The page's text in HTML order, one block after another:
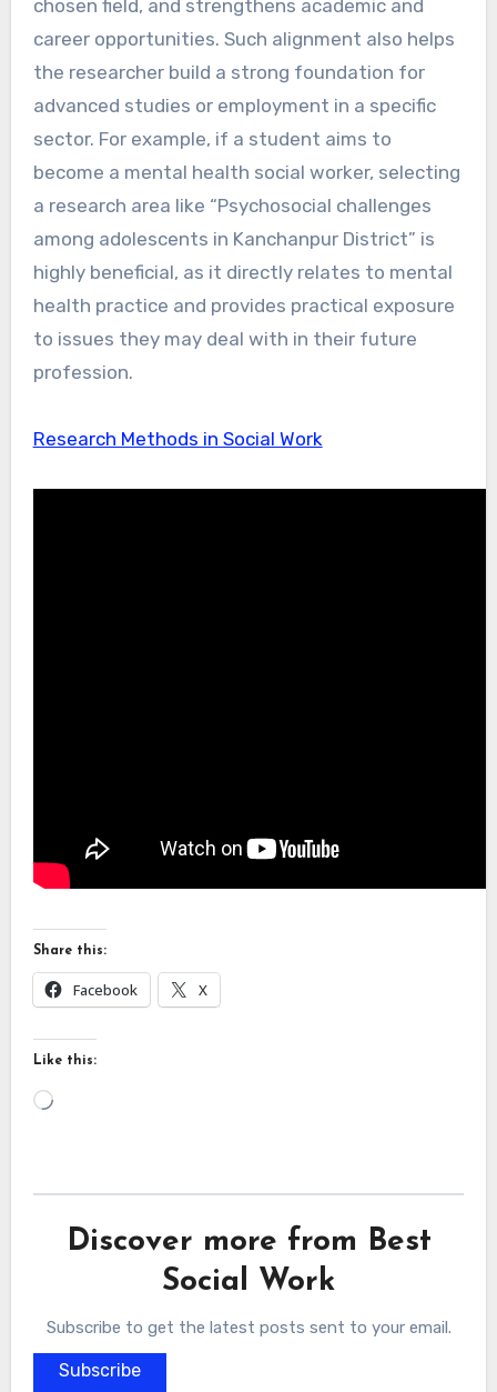
chosen field, and strengthens academic and
career opportunities. Such alignment also helps
the researcher build a strong foundation for
advanced studies or employment in a specific
sector. For example, if a student aims to
become a mental health social worker, selecting
a research area like “Psychosocial challenges
among adolescents in Kanchanpur District” is
highly beneficial, as it directly relates to mental
health practice and provides practical exposure
to issues they may deal with in their future
profession.
Research Methods in Social Work
Share this:
Facebook X
Like this:
Loading…
Discover more from Best
Social Work
Subscribe to get the latest posts sent to your email.
Subscribe